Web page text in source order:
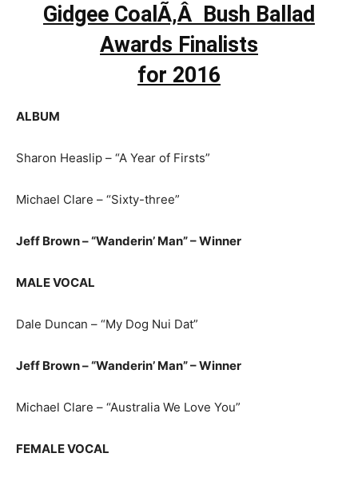
Gidgee CoalÃ‚Â Bush Ballad
Awards Finalists
for 2016
ALBUM
Sharon Heaslip – “A Year of Firsts”
Michael Clare – “Sixty-three”
Jeff Brown – “Wanderin’ Man” – Winner
MALE VOCAL
Dale Duncan – “My Dog Nui Dat”
Jeff Brown – “Wanderin’ Man” – Winner
Michael Clare – “Australia We Love You”
FEMALE VOCAL